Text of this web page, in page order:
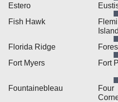
Estero
Fish Hawk
Florida Ridge
Fort Myers Fort
Fountainebleau
Four